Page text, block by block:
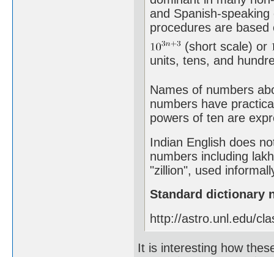
and Spanish-
procedures are
(short scale) or
units, tens, and
Names of numbers
numbers have
powers of ten are
Indian English does
numbers including
"zillion", used
Standard dictionary
http://astro.unl.edu/
It is interesting how